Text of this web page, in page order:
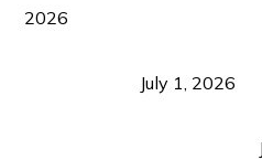
2026
July 1, 2026